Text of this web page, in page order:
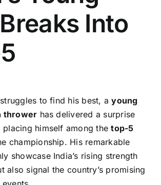
Into
to find his best, ayoung
thrower has delivered a surprise
placing himself among thetop-5
championship. His remarkable
showcase India’s rising strength
also signal the country’s promising